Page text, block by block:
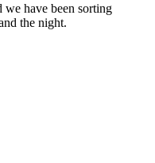
we have been sorting
the night.